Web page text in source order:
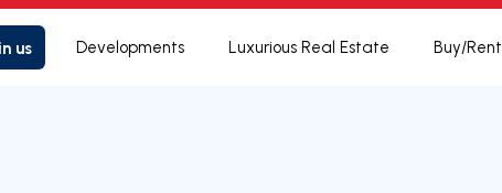
us Developments Luxurious Real Estate Buy/Rent